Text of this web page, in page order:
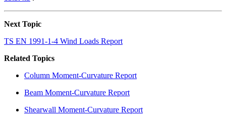
Next Topic
TS EN 1991-1-4 Wind Loads Report
Related Topics
Column Moment-Curvature Report
Beam Moment-Curvature Report
Shearwall Moment-Curvature Report